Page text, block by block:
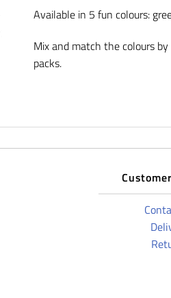
Available in 5 fun colours:
Mix and match the colours
packs.